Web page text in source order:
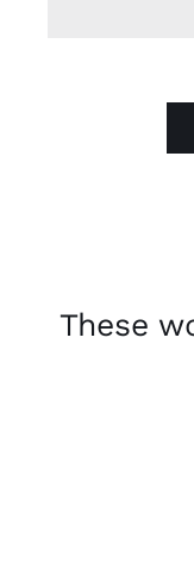
These